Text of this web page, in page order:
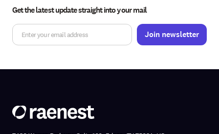
Get the latest update straight into your mail